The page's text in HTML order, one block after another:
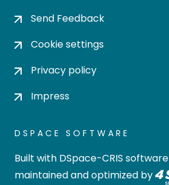
Send Feedback
Cookie settings
Privacy policy
Impress
DSPACE SOFTWARE
Built with DSpace-CRIS software
maintained and optimized by